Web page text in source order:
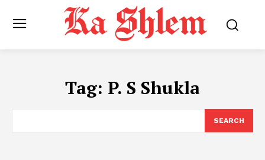
Tag: P. S Shukla
SEARCH